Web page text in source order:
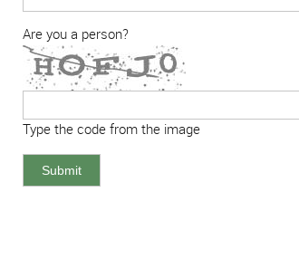
Are you a person?
Type the code from the image